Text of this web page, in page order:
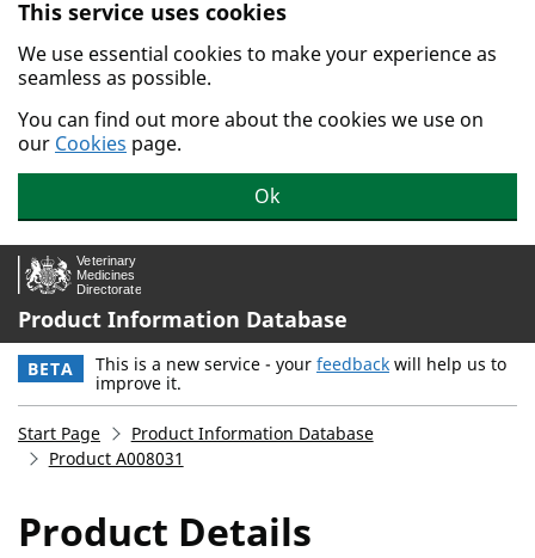
Skip to main content.
This service uses cookies
We use essential cookies to make your experience as
seamless as possible.
You can find out more about the cookies we use on
our Cookies page.
Ok
Product Information Database
BETA This is a new service - your feedback will help us to
improve it.
Start Page
Product Information Database
Product A008031
Product Details